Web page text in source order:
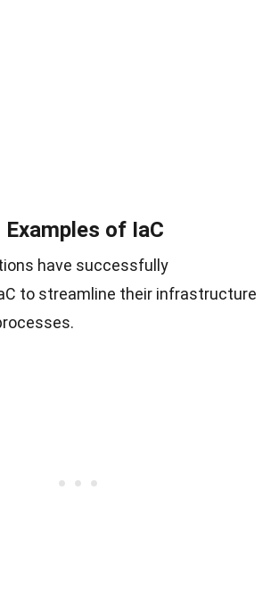
Examples of IaC
have successfully
to streamline their infrastructure